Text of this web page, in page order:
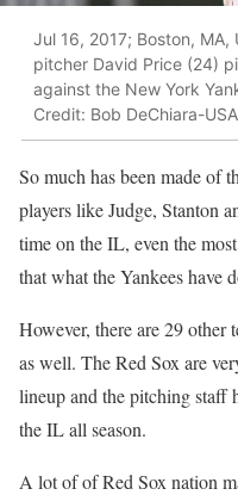
Jul 16, 2017; Boston, MA,
pitcher David Price (24)
against the New York
Credit: Bob DeChiara-
So much has been made of
players like Judge, Stanton
time on the IL, even the
that what the Yankees have
However, there are 29 other
as well. The Red Sox are
lineup and the pitching staff
the IL all season.
A lot of of Red Sox nation